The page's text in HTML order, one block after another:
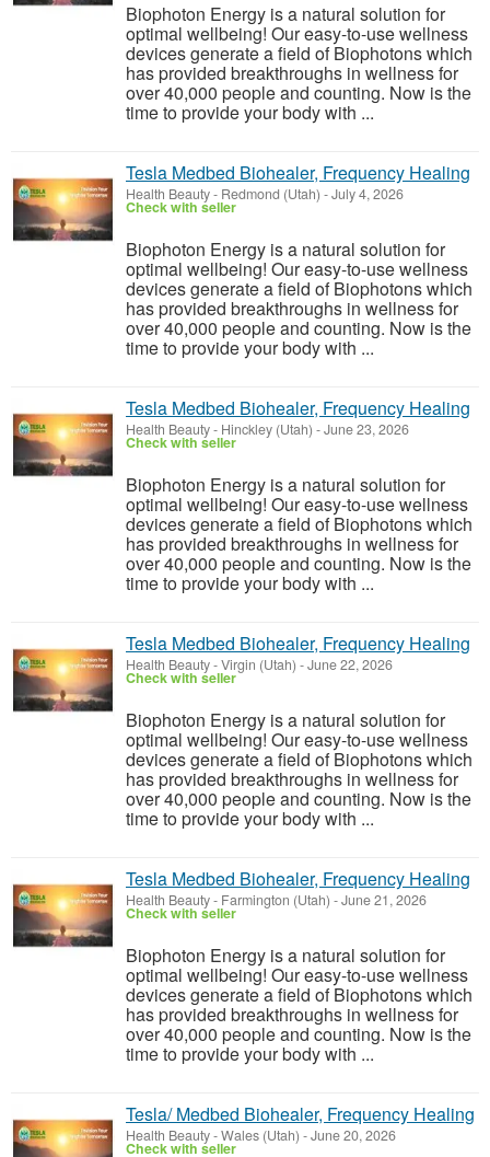
Biophoton Energy is a natural solution for
optimal wellbeing! Our easy-to-use wellness
devices generate a field of Biophotons which
has provided breakthroughs in wellness for
over 40,000 people and counting. Now is the
time to provide your body with ...
Tesla Medbed Biohealer, Frequency Healing
Health Beauty- Redmond (Utah) -July 4, 2026
Check with seller
Biophoton Energy is a natural solution for
optimal wellbeing! Our easy-to-use wellness
devices generate a field of Biophotons which
has provided breakthroughs in wellness for
over 40,000 people and counting. Now is the
time to provide your body with ...
Tesla Medbed Biohealer, Frequency Healing
Health Beauty- Hinckley (Utah) -June 23, 2026
Check with seller
Biophoton Energy is a natural solution for
optimal wellbeing! Our easy-to-use wellness
devices generate a field of Biophotons which
has provided breakthroughs in wellness for
over 40,000 people and counting. Now is the
time to provide your body with ...
Tesla Medbed Biohealer, Frequency Healing
Health Beauty-Virgin (Utah) -June 22, 2026
Check with seller
Biophoton Energy is a natural solution for
optimal wellbeing! Our easy-to-use wellness
devices generate a field of Biophotons which
has provided breakthroughs in wellness for
over 40,000 people and counting. Now is the
time to provide your body with ...
Tesla Medbed Biohealer, Frequency Healing
Health Beauty- Farmington (Utah) -June 21, 2026
Check with seller
Biophoton Energy is a natural solution for
optimal wellbeing! Our easy-to-use wellness
devices generate a field of Biophotons which
has provided breakthroughs in wellness for
over 40,000 people and counting. Now is the
time to provide your body with ...
Tesla/ Medbed Biohealer, Frequency Healing
Health Beauty-Wales (Utah) -June 20, 2026
Check with seller